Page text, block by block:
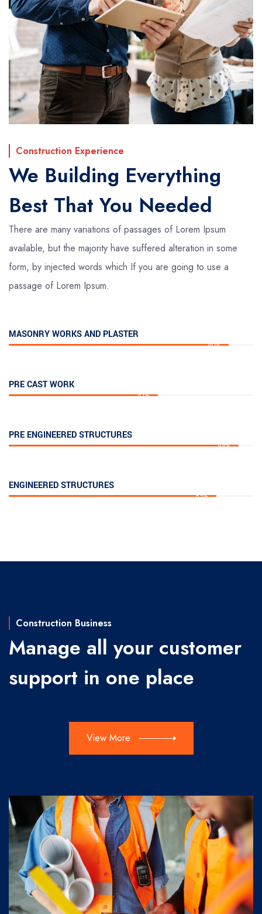
Construction Experience
We Building Everything
Best That You Needed
There are many variations of passages of Lorem Ipsum
available, but the majority have suffered alteration in some
form, by injected words which If you are going to use a
passage of Lorem Ipsum.
MASONRY WORKS AND PLASTER
90%
PRE CAST WORK
61%
PRE ENGINEERED STRUCTURES
94%
ENGINEERED STRUCTURES
85%
Construction Business
Manage all your customer
support in one place
View More